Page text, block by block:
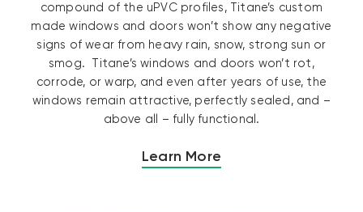
compound of the uPVC profiles, Titane’s custom
made windows and doors won’t show any negative
signs of wear from heavy rain, snow, strong sun or
smog. Titane’s windows and doors won’t rot,
corrode, or warp, and even after years of use, the
windows remain attractive, perfectly sealed, and –
above all – fully functional.
Learn More